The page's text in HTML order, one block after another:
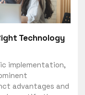
Technology
implementation,
advantages and